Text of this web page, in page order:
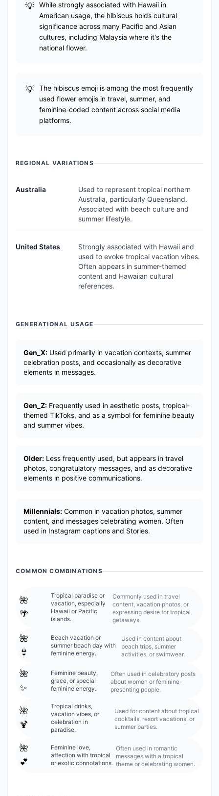
While strongly associated with Hawaii in
American usage, the hibiscus holds cultural
significance across many Pacific and Asian
cultures, including Malaysia where it's the
national flower.
The hibiscus emoji is among the most frequently
used flower emojis in travel, summer, and
feminine-coded content across social media
platforms.
REGIONAL VARIATIONS
Australia
Used to represent tropical northern
Australia, particularly Queensland.
Associated with beach culture and
summer lifestyle.
United States
Strongly associated with Hawaii and
used to evoke tropical vacation vibes.
Often appears in summer-themed
content and Hawaiian cultural
references.
GENERATIONAL USAGE
Gen_X: Used primarily in vacation contexts, summer
celebration posts, and occasionally as decorative
elements in messages.
Gen_Z: Frequently used in aesthetic posts, tropical-
themed TikToks, and as a symbol for feminine beauty
and summer vibes.
Older: Less frequently used, but appears in travel
photos, congratulatory messages, and as decorative
elements in positive communications.
Millennials: Common in vacation photos, summer
content, and messages celebrating women. Often
used in Instagram captions and Stories.
COMMON COMBINATIONS
🌺
🌴
Tropical paradise or
vacation, especially
Hawaii or Pacific
islands.
Commonly used in travel
content, vacation photos, or
expressing desire for tropical
getaways.
🌺
👙
Beach vacation or
summer beach day with
feminine energy.
Used in content about
beach trips, summer
activities, or swimwear.
🌺
✨
Feminine beauty,
grace, or special
feminine energy.
Often used in celebratory posts
about women or feminine-
presenting people.
🌺
🍹
Tropical drinks,
vacation vibes, or
celebration in
paradise.
Used for content about tropical
cocktails, resort vacations, or
summer parties.
🌺
💕
Feminine love,
affection with tropical
or exotic connotations.
Often used in romantic
messages with a tropical
theme or celebrating women.